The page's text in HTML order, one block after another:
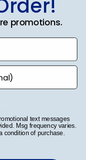
promotions.
text messages
Msg frequency varies.
condition of purchase.